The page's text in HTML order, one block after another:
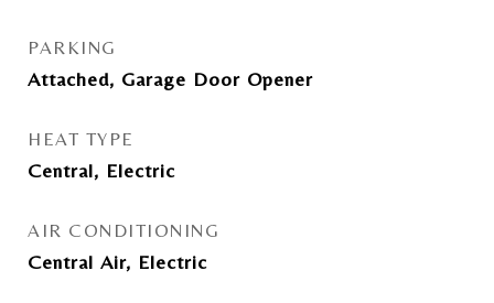
PARKING
Attached, Garage Door Opener
HEAT TYPE
Central, Electric
AIR CONDITIONING
Central Air, Electric